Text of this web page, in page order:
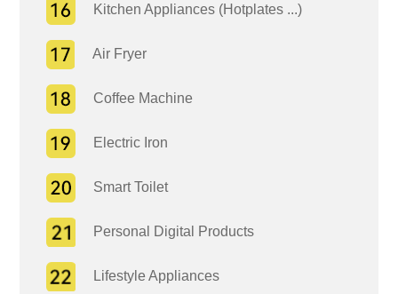
Kitchen Appliances (Hotplates ...)
Air Fryer
Coffee Machine
Electric Iron
Smart Toilet
Personal Digital Products
Lifestyle Appliances